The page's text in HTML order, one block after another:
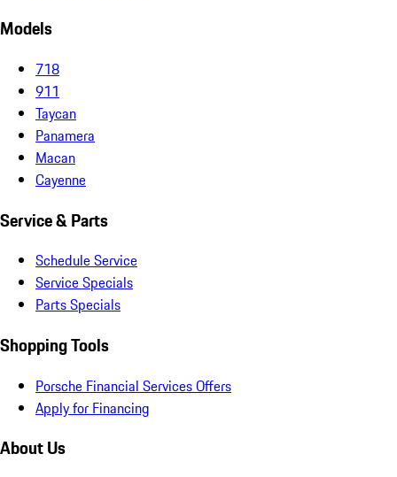
Models
718
911
Taycan
Panamera
Macan
Cayenne
Service & Parts
Schedule Service
Service Specials
Parts Specials
Shopping Tools
Porsche Financial Services Offers
Apply for Financing
About Us